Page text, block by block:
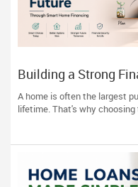
Building a Strong
Home Financing
A home is often the largest
lifetime. That's why